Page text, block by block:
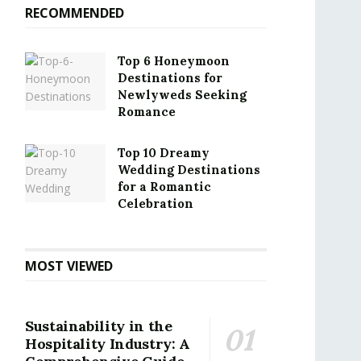
RECOMMENDED
Top 6 Honeymoon
Destinations for
Newlyweds Seeking
Romance
Top 10 Dreamy
Wedding Destinations
for a Romantic
Celebration
MOST VIEWED
Sustainability in the
Hospitality Industry: A